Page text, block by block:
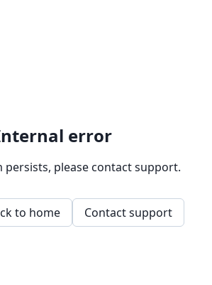
error
please contact support.
to home Contact support